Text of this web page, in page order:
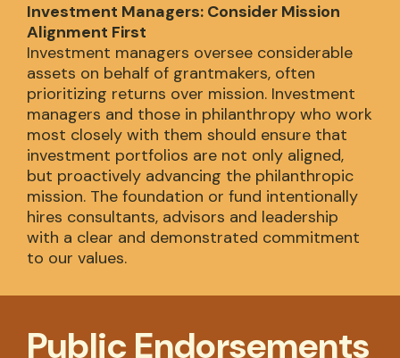
Investment Managers: Consider Mission
Alignment First
Investment managers oversee considerable
assets on behalf of grantmakers, often
prioritizing returns over mission. Investment
managers and those in philanthropy who work
most closely with them should ensure that
investment portfolios are not only aligned,
but proactively advancing the philanthropic
mission. The foundation or fund intentionally
hires consultants, advisors and leadership
with a clear and demonstrated commitment
to our values.
Public Endorsements